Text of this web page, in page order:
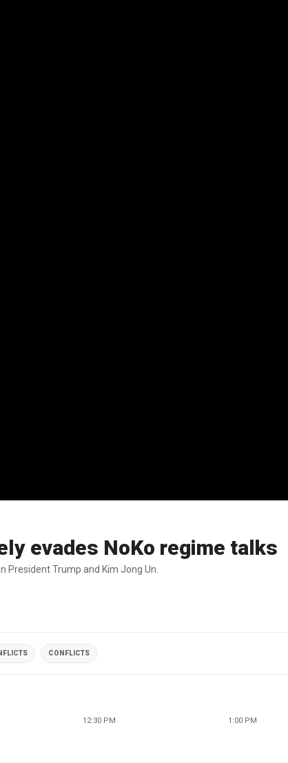
evades NoKo regime talks
Trump and Kim Jong Un.
CONFLICTS
12:30 PM 1:00 PM